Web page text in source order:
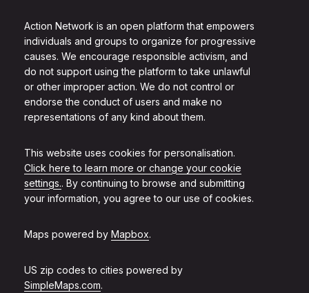
Action Network is an open platform that empowers
individuals and groups to organize for progressive
causes. We encourage responsible activism, and
do not support using the platform to take unlawful
or other improper action. We do not control or
endorse the conduct of users and make no
representations of any kind about them.
This website uses cookies for personalisation.
Click here to learn more or change your cookie
settings.. By continuing to browse and submitting
your information, you agree to our use of cookies.
Maps powered by Mapbox.
US zip codes to cities powered by
SimpleMaps.com.